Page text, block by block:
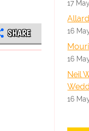
SHARE
17
16
16
Neil
16